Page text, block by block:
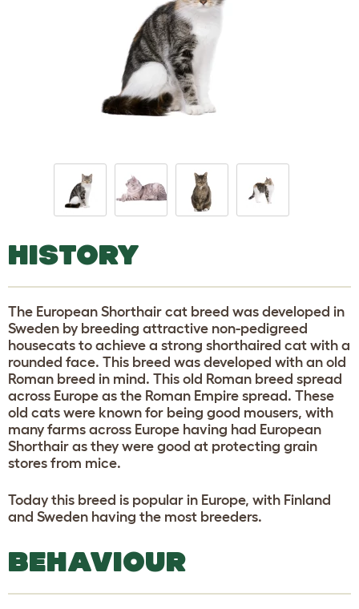
HISTORY
The European Shorthair cat breed was developed in
Sweden by breeding attractive non-pedigreed
housecats to achieve a strong shorthaired cat with a
rounded face. This breed was developed with an old
Roman breed in mind. This old Roman breed spread
across Europe as the Roman Empire spread. These
old cats were known for being good mousers, with
many farms across Europe having had European
Shorthair as they were good at protecting grain
stores from mice.
Today this breed is popular in Europe, with Finland
and Sweden having the most breeders.
BEHAVIOUR